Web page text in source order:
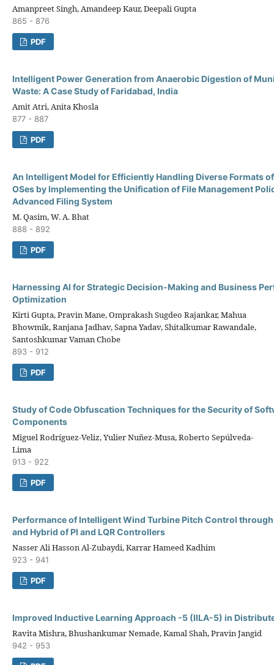
Amanpreet Singh, Amandeep Kaur, Deepali Gupta
865 - 876
PDF
Intelligent Power Generation from Anaerobic Digestion of
Waste: A Case Study of Faridabad, India
Amit Atri, Anita Khosla
877 - 887
PDF
An Intelligent Model for Efficiently Handling Diverse Formats
OSes by Implementing the Unification of File Management
Advanced Filing System
M. Qasim, W. A. Bhat
888 - 892
PDF
Harnessing AI for Strategic Decision-Making and Business
Optimization
Kirti Gupta, Pravin Mane, Omprakash Sugdeo Rajankar, Mahua
Bhowmik, Ranjana Jadhav, Sapna Yadav, Shitalkumar Rawandale,
Santoshkumar Vaman Chobe
893 - 912
PDF
Study of Code Obfuscation Techniques for the Security of
Components
Miguel Rodríguez-Veliz, Yulier Nuñez-Musa, Roberto Sepúlveda-
Lima
913 - 922
PDF
Performance of Intelligent Wind Turbine Pitch Control through
and Hybrid of PI and LQR Controllers
Nasser Ali Hasson Al-Zubaydi, Karrar Hameed Kadhim
923 - 941
PDF
Improved Inductive Learning Approach -5 (IILA-5) in
Ravita Mishra, Bhushankumar Nemade, Kamal Shah, Pravin Jangid
942 - 953